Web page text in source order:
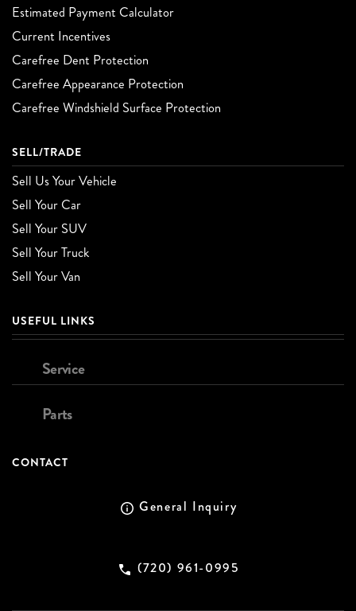
Estimated Payment Calculator
Current Incentives
Carefree Dent Protection
Carefree Appearance Protection
Carefree Windshield Surface Protection
SELL/TRADE
Sell Us Your Vehicle
Sell Your Car
Sell Your SUV
Sell Your Truck
Sell Your Van
USEFUL LINKS
Service
Parts
CONTACT
General Inquiry
(720) 961-0995